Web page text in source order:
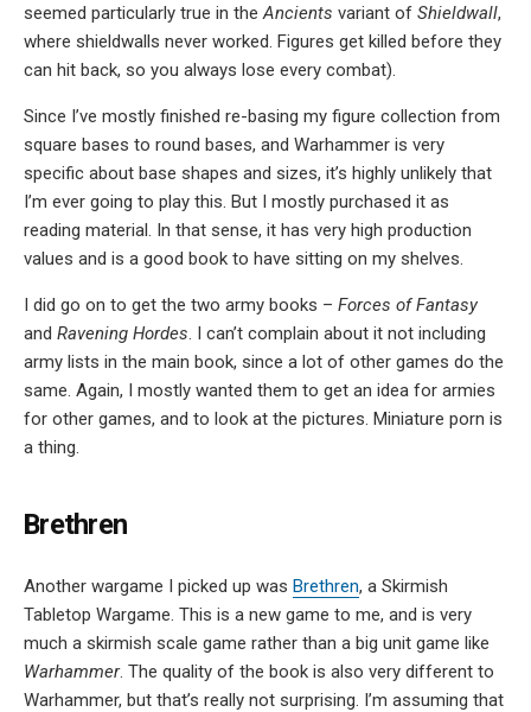
seemed particularly true in theAncients variant of Shieldwall,
where shieldwalls never worked. Figures get killed before they
can hit back, so you always lose every combat).
Since I’ve mostly finished re-basing my figure collection from
square bases to round bases, and Warhammer is very
specific about base shapes and sizes, it’s highly unlikely that
I’m ever going to play this. But I mostly purchased it as
reading material. In that sense, it has very high production
values and is a good book to have sitting on my shelves.
I did go on to get the two army books – Forces of Fantasy
and Ravening Hordes. I can’t complain about it not including
army lists in the main book, since a lot of other games do the
same. Again, I mostly wanted them to get an idea for armies
for other games, and to look at the pictures. Miniature porn is
a thing.
Brethren
Another wargame I picked up was Brethren, a Skirmish
Tabletop Wargame. This is a new game to me, and is very
much a skirmish scale game rather than a big unit game like
Warhammer. The quality of the book is also very different to
Warhammer, but that’s really not surprising. I’m assuming that